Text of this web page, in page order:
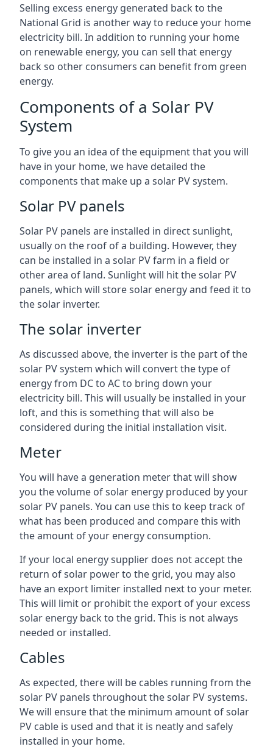
Selling excess energy generated back to the
National Grid is another way to reduce your home
electricity bill. In addition to running your home
on renewable energy, you can sell that energy
back so other consumers can benefit from green
energy.
Components of a Solar PV
System
To give you an idea of the equipment that you will
have in your home, we have detailed the
components that make up a solar PV system.
Solar PV panels
Solar PV panels are installed in direct sunlight,
usually on the roof of a building. However, they
can be installed in a solar PV farm in a field or
other area of land. Sunlight will hit the solar PV
panels, which will store solar energy and feed it to
the solar inverter.
The solar inverter
As discussed above, the inverter is the part of the
solar PV system which will convert the type of
energy from DC to AC to bring down your
electricity bill. This will usually be installed in your
loft, and this is something that will also be
considered during the initial installation visit.
Meter
You will have a generation meter that will show
you the volume of solar energy produced by your
solar PV panels. You can use this to keep track of
what has been produced and compare this with
the amount of your energy consumption.
If your local energy supplier does not accept the
return of solar power to the grid, you may also
have an export limiter installed next to your meter.
This will limit or prohibit the export of your excess
solar energy back to the grid. This is not always
needed or installed.
Cables
As expected, there will be cables running from the
solar PV panels throughout the solar PV systems.
We will ensure that the minimum amount of solar
PV cable is used and that it is neatly and safely
installed in your home.